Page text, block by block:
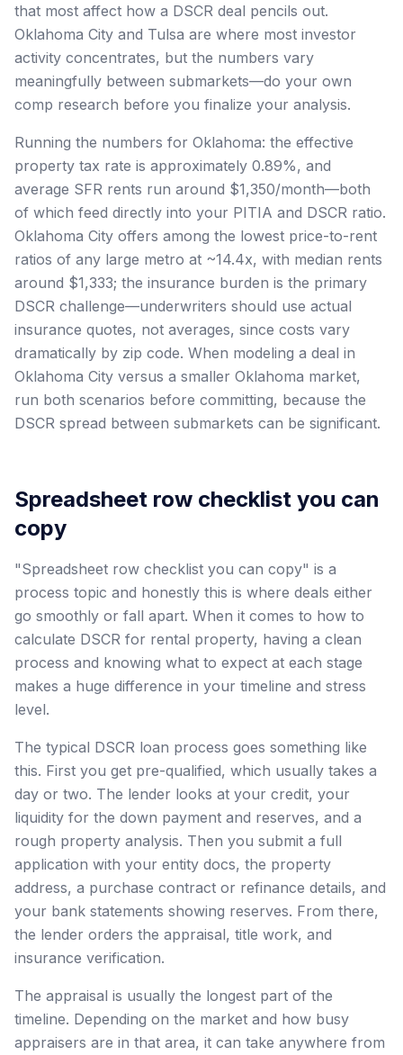
that most affect how a DSCR deal pencils out.
Oklahoma City and Tulsa are where most investor
activity concentrates, but the numbers vary
meaningfully between submarkets—do your own
comp research before you finalize your analysis.
Running the numbers for Oklahoma: the effective
property tax rate is approximately 0.89%, and
average SFR rents run around $1,350/month—both
of which feed directly into your PITIA and DSCR ratio.
Oklahoma City offers among the lowest price-to-rent
ratios of any large metro at ~14.4x, with median rents
around $1,333; the insurance burden is the primary
DSCR challenge—underwriters should use actual
insurance quotes, not averages, since costs vary
dramatically by zip code. When modeling a deal in
Oklahoma City versus a smaller Oklahoma market,
run both scenarios before committing, because the
DSCR spread between submarkets can be significant.
Spreadsheet row checklist you can
copy
"Spreadsheet row checklist you can copy" is a
process topic and honestly this is where deals either
go smoothly or fall apart. When it comes to how to
calculate DSCR for rental property, having a clean
process and knowing what to expect at each stage
makes a huge difference in your timeline and stress
level.
The typical DSCR loan process goes something like
this. First you get pre-qualified, which usually takes a
day or two. The lender looks at your credit, your
liquidity for the down payment and reserves, and a
rough property analysis. Then you submit a full
application with your entity docs, the property
address, a purchase contract or refinance details, and
your bank statements showing reserves. From there,
the lender orders the appraisal, title work, and
insurance verification.
The appraisal is usually the longest part of the
timeline. Depending on the market and how busy
appraisers are in that area, it can take anywhere from